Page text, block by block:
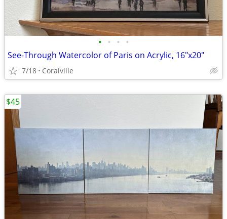
• • • •
See-Through Watercolor of Paris on Acrylic, 16"x20"
7/18 Coralville
$45